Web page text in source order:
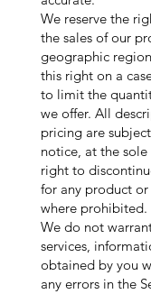
We reserve the
the sales of our
geographic
this right on a
to limit the
we offer. All
pricing are
notice, at the
right to
for any product
where prohibited.
We do not
services,
obtained by you
any errors in the